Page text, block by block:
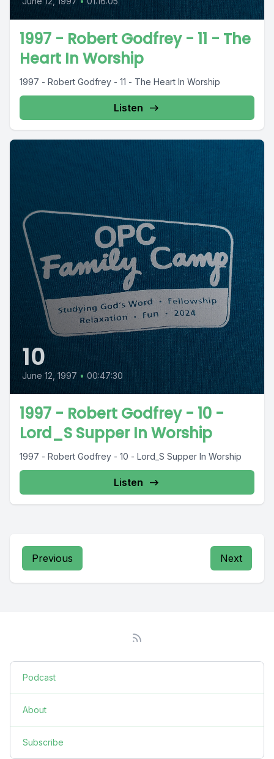
1997 - Robert Godfrey - 11 - The
Heart In Worship
1997 - Robert Godfrey - 11 - The Heart In Worship
Listen
10
June 12, 1997 • 00:47:30
1997 - Robert Godfrey - 10 -
Lord_S Supper In Worship
1997 - Robert Godfrey - 10 - Lord_S Supper In Worship
Listen
Previous Next
Podcast
About
Subscribe